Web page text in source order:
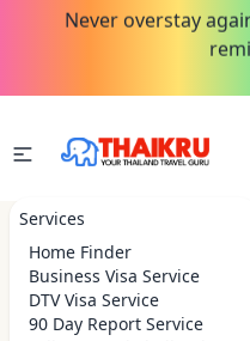
Never overstay
Services
Home Finder
Business Visa Service
DTV Visa Service
90 Day Report Service
★★★★★ 4.9 out of 5 · 48